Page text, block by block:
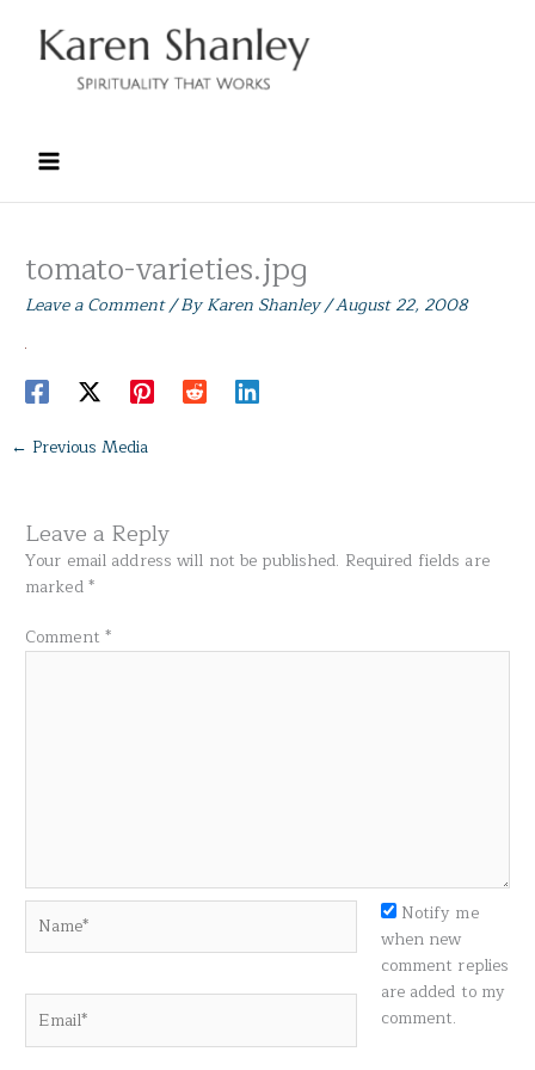
content
tomato-varieties.jpg
Leave a Comment/ ByKaren Shanley/August 22, 2008
← Previous Media
Leave a Reply
Your email address will not be published. Required fields are
marked*
Comment *
Notify me
when new
comment replies
are added to my
comment.